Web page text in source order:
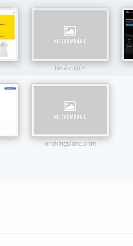
houzz.com
onekingslane.com